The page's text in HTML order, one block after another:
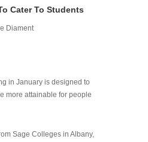
Cater To Students
Diament
in January is designed to
more attainable for people
Sage Colleges in Albany,